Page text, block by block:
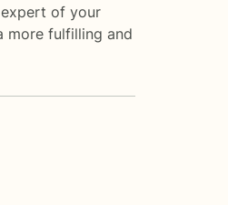
of your
more fulfilling and